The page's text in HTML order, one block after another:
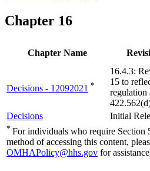
Chapter 16
Chapter Name
Decisions - 12092021 *
16.4.3:
15 to
regulation
Decisions Initial
* For individuals who require Section
method of accessing this content,
OMHAPolicy@hhs.gov for